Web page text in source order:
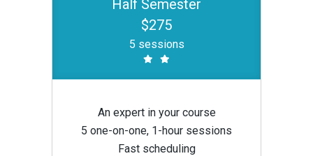
Half Semester
$275
5 sessions
An expert in your course
5 one-on-one, 1-hour sessions
Fast scheduling